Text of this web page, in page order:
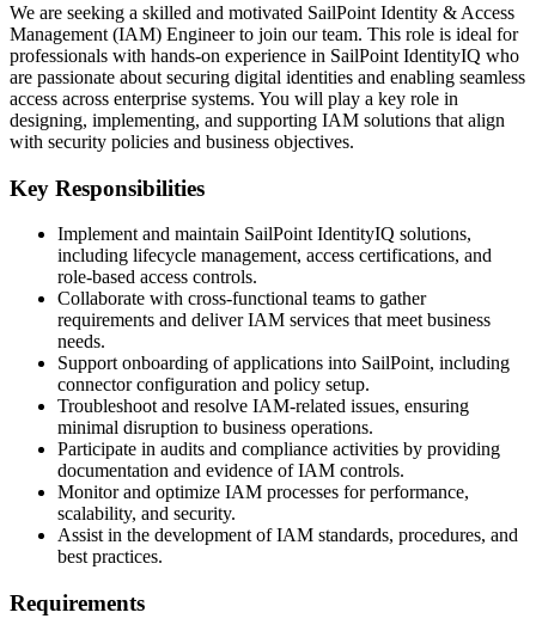
We are seeking a skilled and motivated SailPoint Identity & Access
Management (IAM) Engineer to join our team. This role is ideal for
professionals with hands-on experience in SailPoint IdentityIQ who
are passionate about securing digital identities and enabling seamless
access across enterprise systems. You will play a key role in
designing, implementing, and supporting IAM solutions that align
with security policies and business objectives.
Key Responsibilities
Implement and maintain SailPoint IdentityIQ solutions,
including lifecycle management, access certifications, and
role-based access controls.
Collaborate with cross-functional teams to gather
requirements and deliver IAM services that meet business
needs.
Support onboarding of applications into SailPoint, including
connector configuration and policy setup.
Troubleshoot and resolve IAM-related issues, ensuring
minimal disruption to business operations.
Participate in audits and compliance activities by providing
documentation and evidence of IAM controls.
Monitor and optimize IAM processes for performance,
scalability, and security.
Assist in the development of IAM standards, procedures, and
best practices.
Requirements